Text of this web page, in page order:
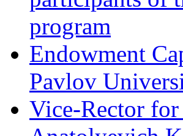
program
Endowment
Pavlov
Vice-Rector